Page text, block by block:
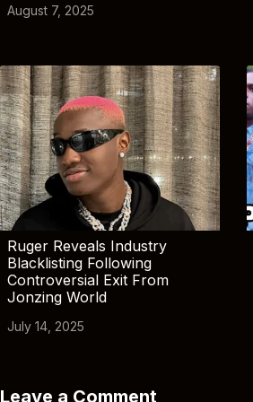
August 7, 2025
Ruger Reveals Industry
Blacklisting Following
Controversial Exit From
Jonzing World
July 14, 2025
Leave a Comment